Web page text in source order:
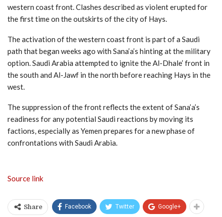
western coast front. Clashes described as violent erupted for
the first time on the outskirts of the city of Hays.
The activation of the western coast front is part of a Saudi
path that began weeks ago with Sana’a’s hinting at the military
option. Saudi Arabia attempted to ignite the Al-Dhale’ front in
the south and Al-Jawf in the north before reaching Hays in the
west.
The suppression of the front reflects the extent of Sana’a’s
readiness for any potential Saudi reactions by moving its
factions, especially as Yemen prepares for a new phase of
confrontations with Saudi Arabia.
Source link
Share Facebook Twitter Google+